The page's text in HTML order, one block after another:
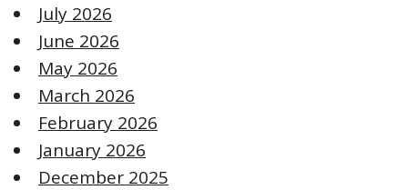
July 2026
June 2026
May 2026
March 2026
February 2026
January 2026
December 2025